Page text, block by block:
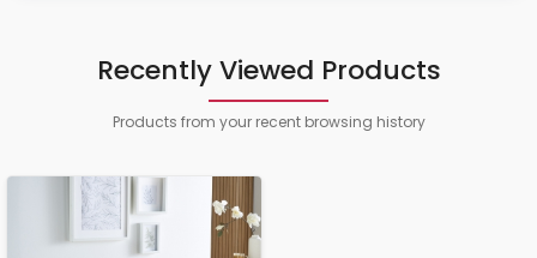
Recently Viewed Products
Products from your recent browsing history